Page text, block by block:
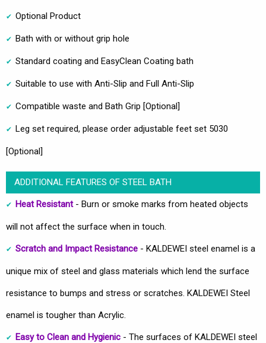
Optional Product
Bath with or without grip hole
Standard coating and EasyClean Coating bath
Suitable to use with Anti-Slip and Full Anti-Slip
Compatible waste and Bath Grip [Optional]
Leg set required, please order adjustable feet set 5030
[Optional]
ADDITIONAL FEATURES OF STEEL BATH
Heat Resistant- Burn or smoke marks from heated objects
will not affect the surface when in touch.
Scratch and Impact Resistance - KALDEWEI steel enamel is a
unique mix of steel and glass materials which lend the surface
resistance to bumps and stress or scratches. KALDEWEI Steel
enamel is tougher than Acrylic.
Easy to Clean and Hygienic - The surfaces of KALDEWEI steel